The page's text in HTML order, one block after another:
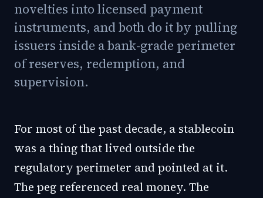
novelties into licensed payment
instruments, and both do it by pulling
issuers inside a bank-grade perimeter
of reserves, redemption, and
supervision.
For most of the past decade, a stablecoin
was a thing that lived outside the
regulatory perimeter and pointed at it.
The peg referenced real money. The